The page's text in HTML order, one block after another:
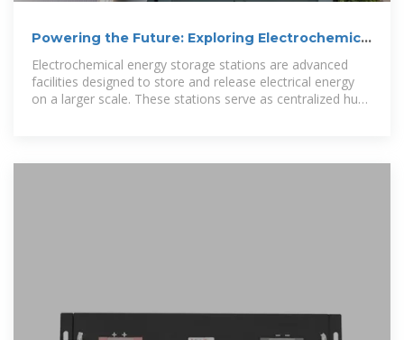
Powering the Future: Exploring Electrochemical
Energy Storage Stations
Electrochemical energy storage stations are advanced
facilities designed to store and release electrical energy
on a larger scale. These stations serve as centralized hubs